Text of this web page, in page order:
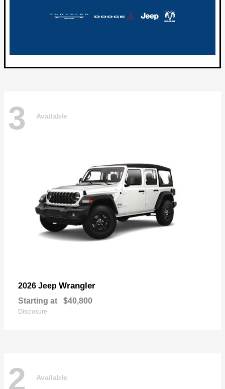
3 Available
2026 Jeep Wrangler
Starting at $40,800
Disclosure
2 Available